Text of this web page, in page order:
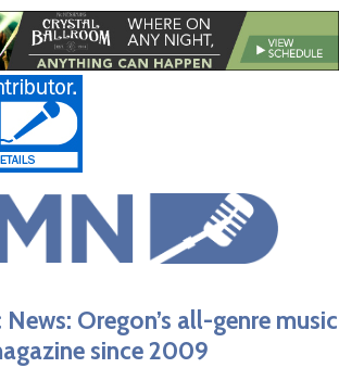
Oregon’s all-genre music
since 2009